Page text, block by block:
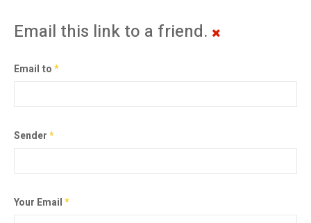
Email this link to a friend.
Email to*
Sender*
Your Email*